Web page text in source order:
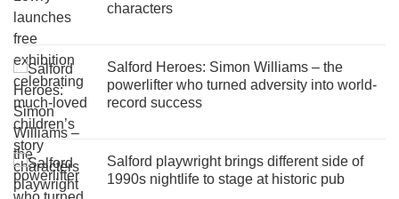
characters
Salford Heroes: Simon Williams – the
powerlifter who turned adversity into world-
record success
Salford playwright brings different side of
1990s nightlife to stage at historic pub